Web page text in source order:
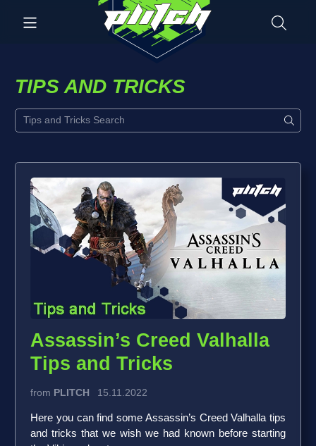
TIPS AND TRICKS
Assassin’s Creed Valhalla
Tips and Tricks
from PLITCH 15.11.2022
Here you can find some Assassin’s Creed Valhalla tips
and tricks that we wish we had known before starting